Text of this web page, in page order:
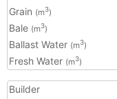
Grain (m3)
Bale (m3)
Ballast Water (m3)
Fresh Water (m3)
Builder